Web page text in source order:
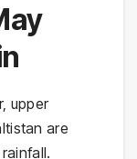
upper
are